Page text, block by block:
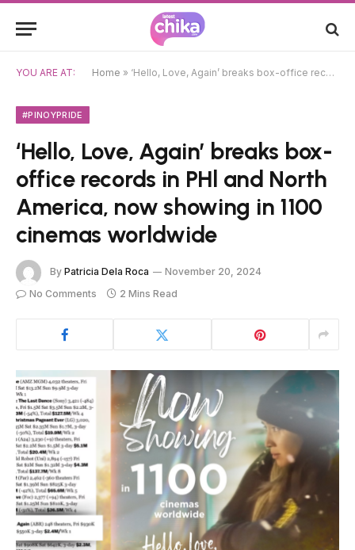
YOU ARE AT: Home » ‘Hello, Love, Again’ breaks box-office records in PHl and North America, now showing in 1100 cinemas worldwide
#PINOYPRIDE
‘Hello, Love, Again’ breaks box-
office records in PHl and North
America, now showing in 1100
cinemas worldwide
By Patricia Dela Roca
November 20, 2024
No Comments
2 Mins Read